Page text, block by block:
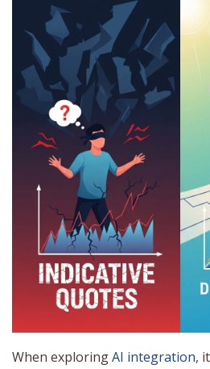
When exploringAI integration,